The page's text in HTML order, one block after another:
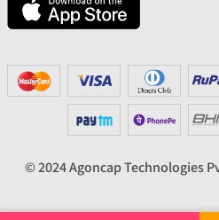
© 2024 Agoncap Technologies